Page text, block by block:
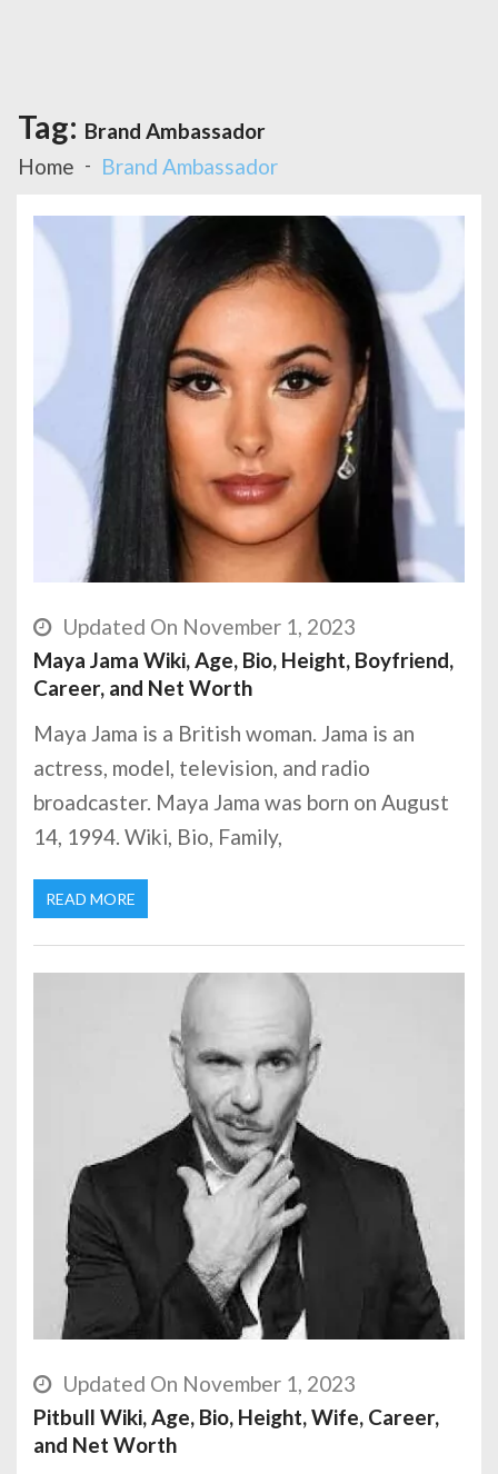
Tag: Brand Ambassador
Home
Brand Ambassador
Updated On November 1, 2023
Maya Jama Wiki, Age, Bio, Height, Boyfriend,
Career, and Net Worth
Maya Jama is a British woman. Jama is an
actress, model, television, and radio
broadcaster. Maya Jama was born on August
14, 1994. Wiki, Bio, Family,
READ MORE
Updated On November 1, 2023
Pitbull Wiki, Age, Bio, Height, Wife, Career,
and Net Worth